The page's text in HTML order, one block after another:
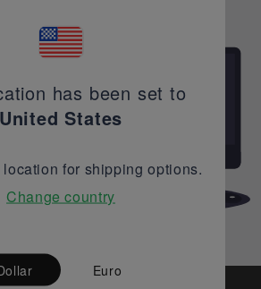
has been set to
United States
for shipping options.
Change country
Euro